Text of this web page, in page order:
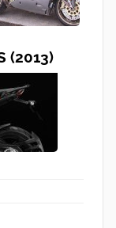
(2013)